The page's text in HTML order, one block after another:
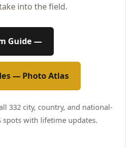
into the field.
Guide —
— Photo Atlas
332 city, country, and national-
spots with lifetime updates.